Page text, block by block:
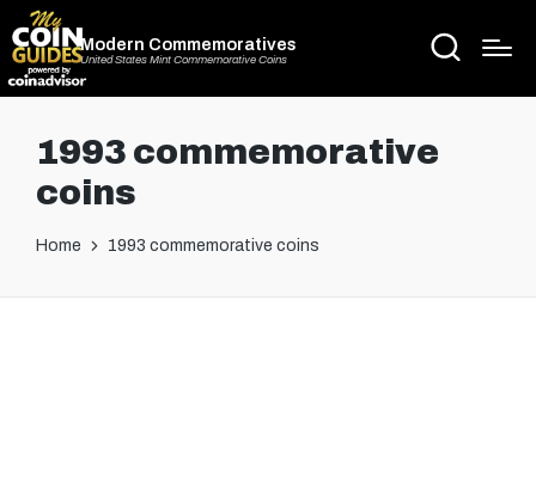
Modern Commemoratives
United States Mint Commemorative Coins
1993 commemorative
coins
Home 1993 commemorative coins